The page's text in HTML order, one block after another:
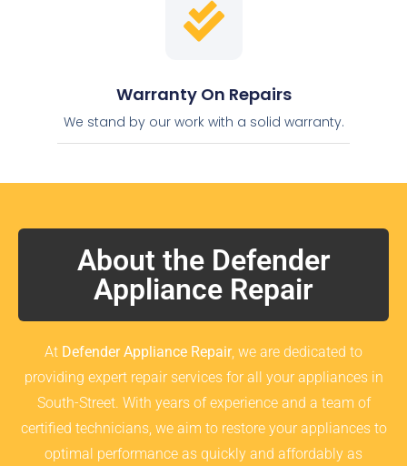
Warranty On Repairs
We stand by our work with a solid warranty.
About the Defender
Appliance Repair
At Defender Appliance Repair, we are dedicated to
providing expert repair services for all your appliances in
South-Street. With years of experience and a team of
certified technicians, we aim to restore your appliances to
optimal performance as quickly and affordably as